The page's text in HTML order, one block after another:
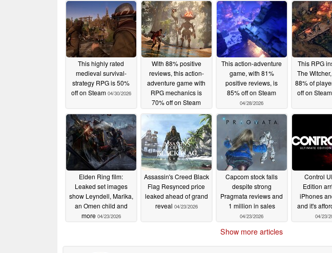
This highly rated
medieval survival-
strategy RPG is 50%
off on Steam 04/30/2026
With 88% positive
reviews, this action-
adventure game with
RPG mechanics is
70% off on Steam
04/29/2026
This action-adventure
game, with 81%
positive reviews, is
85% off on Steam
04/28/2026
This RPG
The
88% of
off on Steam
Elden Ring film:
Leaked set images
show Leyndell, Marika,
an Omen child and
more 04/23/2026
Assassin's Creed Black
Flag Resynced price
leaked ahead of grand
reveal 04/23/2026
Capcom stock falls
despite strong
Pragmata reviews and
1 million in sales
04/23/2026
Control
Edition
iPhones
and it's
04/23/
Show more articles